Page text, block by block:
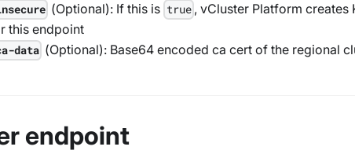
(Optional): If this is true , vCluster Platform creates
this endpoint
data (Optional): Base64 encoded ca cert of the regional
endpoint